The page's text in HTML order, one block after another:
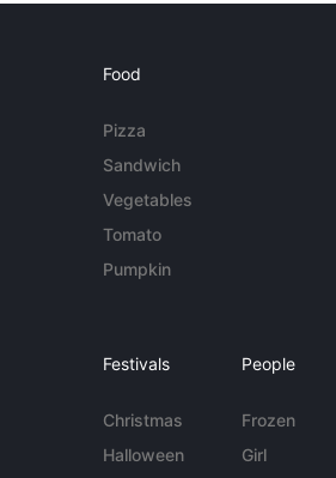
Food
Pizza
Sandwich
Vegetables
Tomato
Pumpkin
Festivals
Christmas
Halloween
People
Frozen
Girl